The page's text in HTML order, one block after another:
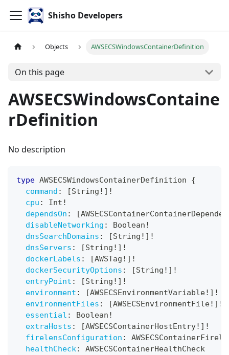
Shisho Developers
Objects AWSECSWindowsContainerDefinition
On this page
AWSECSWindowsContaine
rDefinition
No description
type AWSECSWindowsContainerDefinition
{
command : [String ! ] !
cpu : Int !
dependsOn : [
disableNetworking : Boolean !
dnsSearchDomains : [String ! ] !
dnsServers : [String ! ] !
dockerLabels : [AWSTag ! ] !
dockerSecurityOptions : [String ! ] !
entryPoint : [String ! ] !
environment : [AWSECSEnvironmentVariable! ] !
environmentFiles : [AWSECSEnvironmentFile! ] !
essential : Boolean !
extraHosts : [AWSECSContainerHostEntry! ] !
firelensConfiguration :
healthCheck:
AWSECSContainerHealthCheck